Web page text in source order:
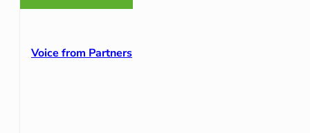
Voice from Partners